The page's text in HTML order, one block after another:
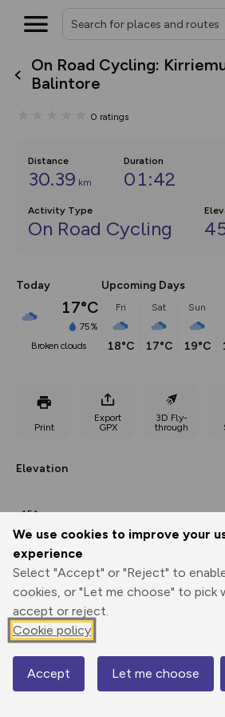
We use cookies to improve your
experience
Select "Accept" or "Reject" to
cookies, or "Let me choose" to pick
accept or reject.
Cookie policy
Accept Let me choose
On Road Cycling:
Balintore
0 ratings
Distance
30.39 km
Duration
01:42
Activity Type
On Road Cycling
Today
17°C
75%
broken clouds
Upcoming Days
Fri
18°C
Sat
17°C
Sun
19°C
Print
Export
GPX
3D Fly-
through
Elevation
151 m
Map
What’s new:
overlays including our
on the way. Customise
you view your content on
map by toggling Pins and